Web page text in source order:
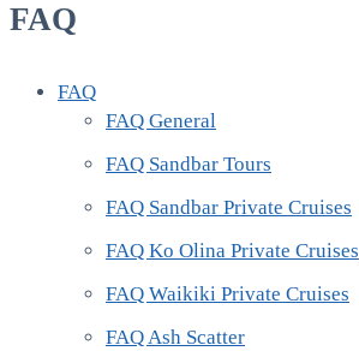
FAQ
FAQ
FAQ General
FAQ Sandbar Tours
FAQ Sandbar Private Cruises
FAQ Ko Olina Private Cruises
FAQ Waikiki Private Cruises
FAQ Ash Scatter